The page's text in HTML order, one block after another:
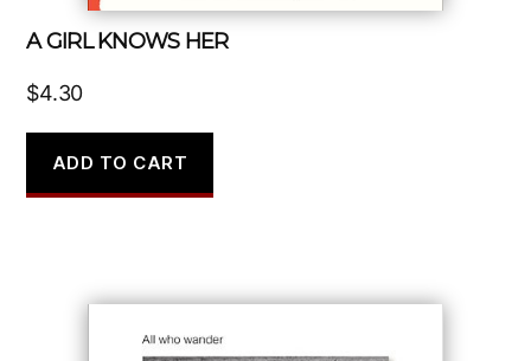
A GIRL KNOWS HER
$4.30
ADD TO CART